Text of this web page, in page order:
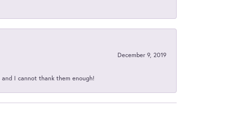
December 9, 2019
I cannot thank them enough!